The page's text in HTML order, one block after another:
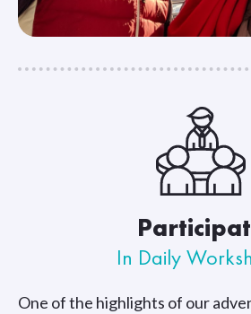
In Daily
One of the highlights of our